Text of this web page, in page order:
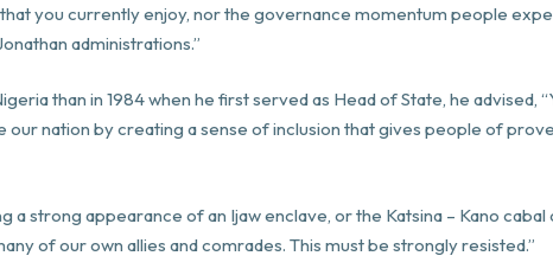
you currently enjoy, nor the governance momentum people
administrations.”
than in 1984 when he first served as Head of State, he
our nation by creating a sense of inclusion that gives people of
strong appearance of an Ijaw enclave, or the Katsina – Kano cabal
of our own allies and comrades. This must be strongly resisted.”